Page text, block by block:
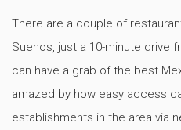
There are a couple of
Suenos, just a 10-minute drive
can have a grab of the best
amazed by how easy access
establishments in the area via